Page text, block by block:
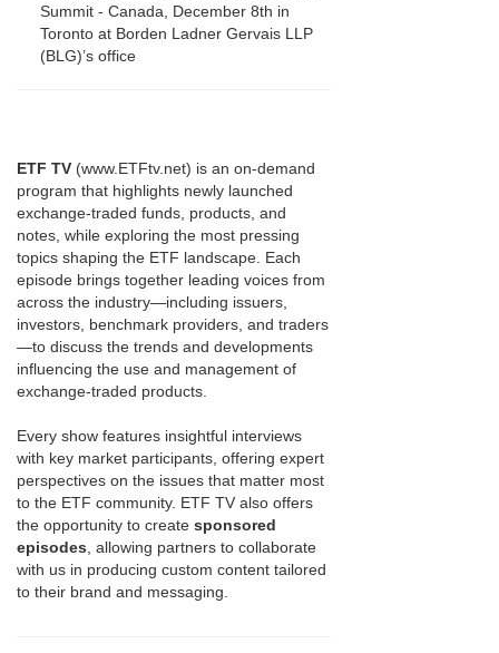
Summit - Canada, December 8th in
Toronto at Borden Ladner Gervais LLP
(BLG)’s office
ETF TV (www.ETFtv.net) is an on-demand
program that highlights newly launched
exchange-traded funds, products, and
notes, while exploring the most pressing
topics shaping the ETF landscape. Each
episode brings together leading voices from
across the industry—including issuers,
investors, benchmark providers, and traders
—to discuss the trends and developments
influencing the use and management of
exchange-traded products.
Every show features insightful interviews
with key market participants, offering expert
perspectives on the issues that matter most
to the ETF community. ETF TV also offers
the opportunity to create sponsored
episodes, allowing partners to collaborate
with us in producing custom content tailored
to their brand and messaging.